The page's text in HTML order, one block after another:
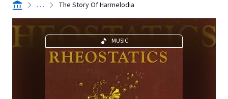
. . . The Story Of Harmelodia
MUSIC